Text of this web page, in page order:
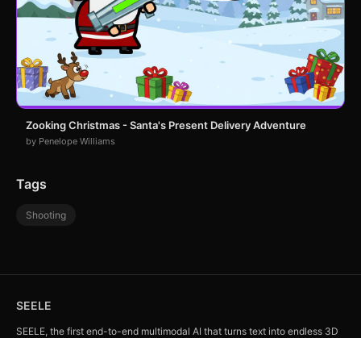
Zooking Christmas - Santa's Present Delivery Adventure
by Penelope Williams
Tags
Shooting
SEELE
SEELE, the first end-to-end multimodal AI that turns text into endless 3D